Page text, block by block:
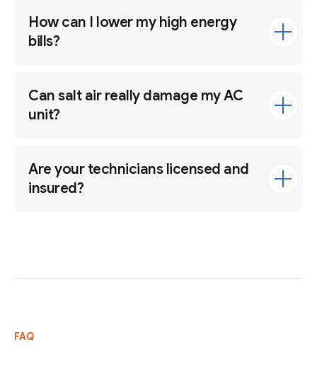
How can I lower my high energy
bills?
Can salt air really damage my AC
unit?
Are your technicians licensed and
insured?
FAQ